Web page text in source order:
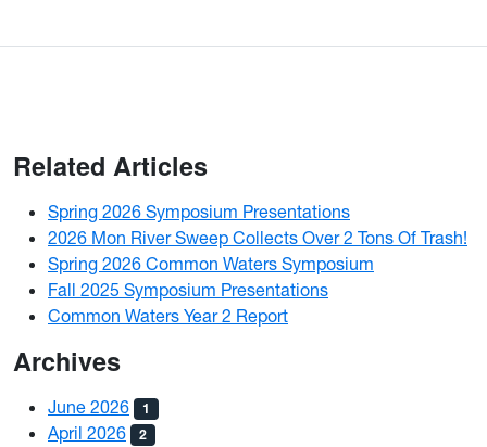
Related Articles
Spring 2026 Symposium Presentations
2026 Mon River Sweep Collects Over 2 Tons Of Trash!
Spring 2026 Common Waters Symposium
Fall 2025 Symposium Presentations
Common Waters Year 2 Report
Archives
June 2026 1
April 2026 2